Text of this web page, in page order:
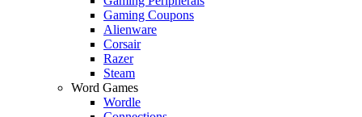
Gaming Coupons
Alienware
Corsair
Razer
Steam
Word Games
Wordle